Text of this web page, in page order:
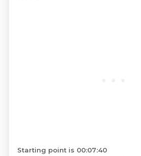
Starting point is 00:07:40